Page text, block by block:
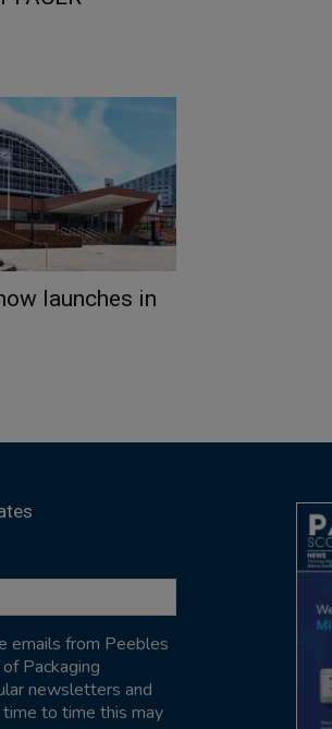
launches in
emails from Peebles
Packaging
newsletters and
to time this may